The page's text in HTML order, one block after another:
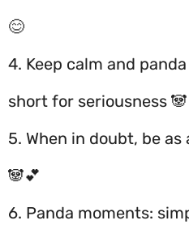
😊
4. Keep calm and
short for seriousness
5. When in doubt, be as
🐼💕
6. Panda moments: